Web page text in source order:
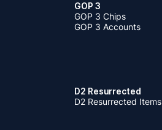
GOP 3
GOP 3 Chips
GOP 3 Accounts
D2 Resurrected
D2 Resurrected Items